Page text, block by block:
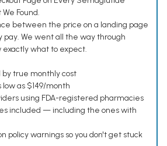
Found.
between the price on a landing page
pay. We went all the way through
exactly what to expect.
by true monthly cost
as $149/month
using FDA-registered pharmacies
included — including the ones with
policy warnings so you don't get stuck